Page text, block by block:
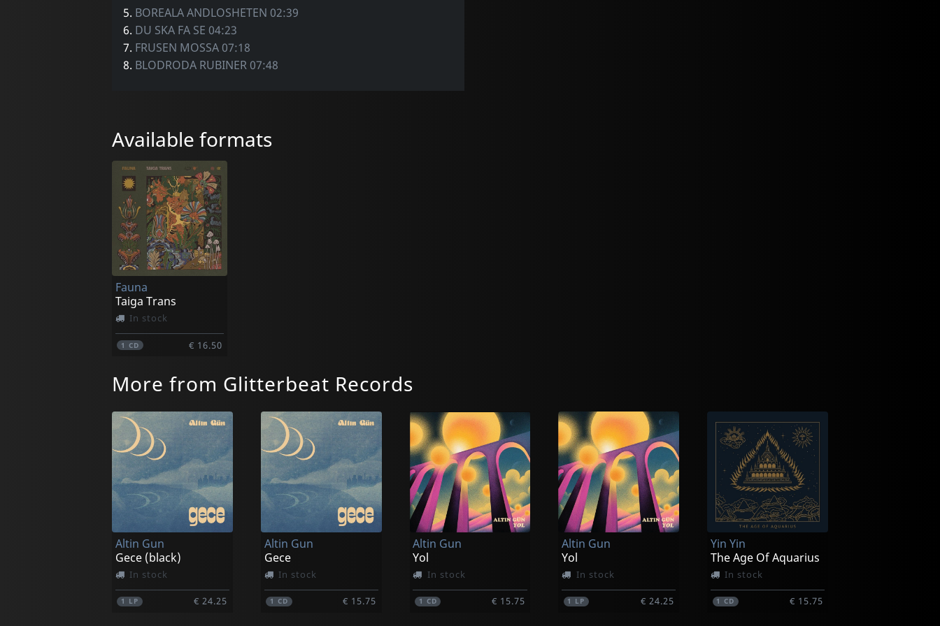
5. BOREALA ANDLOSHETEN 02:39
6. DU SKA FA SE 04:23
7. FRUSEN MOSSA 07:18
8. BLODRODA RUBINER 07:48
Available formats
Fauna
Taiga Trans
In stock
1CD € 16.50
More from Glitterbeat Records
Altin Gun
Gece (black)
In stock
1 LP € 24.25
Altin Gun
Gece
In stock
1 CD € 15.75
Altin Gun
Yol
In stock
1 CD € 15.75
Altin Gun
Yol
In stock
1 LP € 24.25
Yin Yin
The Age Of Aquarius
In stock
1CD € 15.75